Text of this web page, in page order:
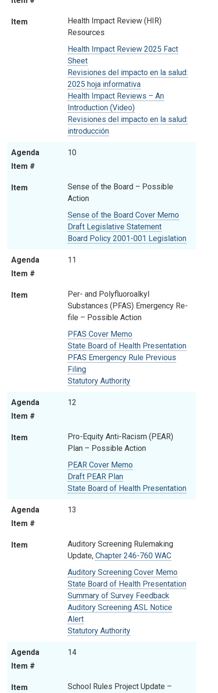
Item
Health Impact Review (HIR)
Resources
Health Impact Review 2025 Fact
Sheet
Revisiones del impacto en la salud:
2025 hoja informativa
Health Impact Reviews – An
Introduction (Video)
Revisiones del impacto en la salud:
introducción
Agenda
Item #
10
Item
Sense of the Board – Possible
Action
Sense of the Board Cover Memo
Draft Legislative Statement
Board Policy 2001-001 Legislation
Agenda
Item #
11
Item
Per- and Polyfluoroalkyl
Substances (PFAS) Emergency Re-
file – Possible Action
PFAS Cover Memo
State Board of Health Presentation
PFAS Emergency Rule Previous
Filing
Statutory Authority
Agenda
Item #
12
Item
Pro-Equity Anti-Racism (PEAR)
Plan – Possible Action
PEAR Cover Memo
Draft PEAR Plan
State Board of Health Presentation
Agenda
Item #
13
Item
Auditory Screening Rulemaking
Update, Chapter 246-760 WAC
Auditory Screening Cover Memo
State Board of Health Presentation
Summary of Survey Feedback
Auditory Screening ASL Notice
Alert
Statutory Authority
Agenda
Item #
14
Item
School Rules Project Update –